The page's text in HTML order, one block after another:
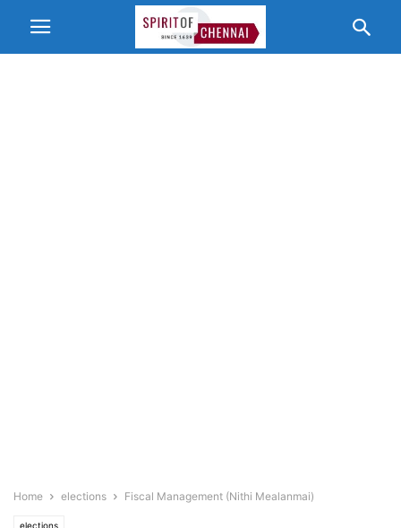
Home elections Fiscal Management (Nithi Mealanmai)
elections